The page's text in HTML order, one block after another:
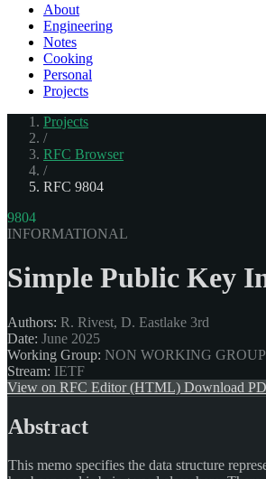
About
Engineering
Notes
Cooking
Personal
Projects
Projects
/
RFC Browser
/
RFC 9804
9804
INFORMATIONAL
Simple Public Key
Authors: R. Rivest, D. Eastlake 3rd
Date: June 2025
Working Group: NON WORKING GROUP
Stream: IETF
View on RFC Editor (HTML) Download
Abstract
This memo specifies the data structure